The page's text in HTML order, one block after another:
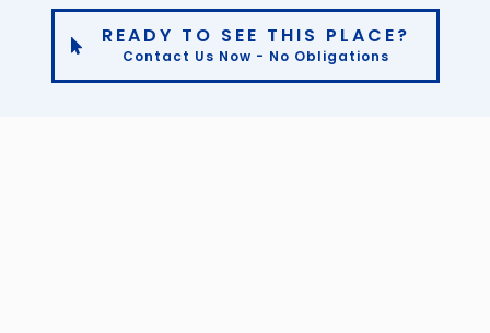
READY TO SEE THIS PLACE?
Contact Us Now - No Obligations